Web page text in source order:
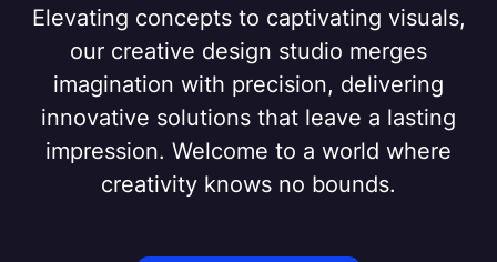
Elevating concepts to captivating visuals,
our creative design studio merges
imagination with precision, delivering
innovative solutions that leave a lasting
impression. Welcome to a world where
creativity knows no bounds.